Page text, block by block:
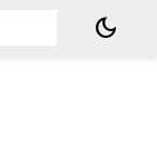
dark_mode